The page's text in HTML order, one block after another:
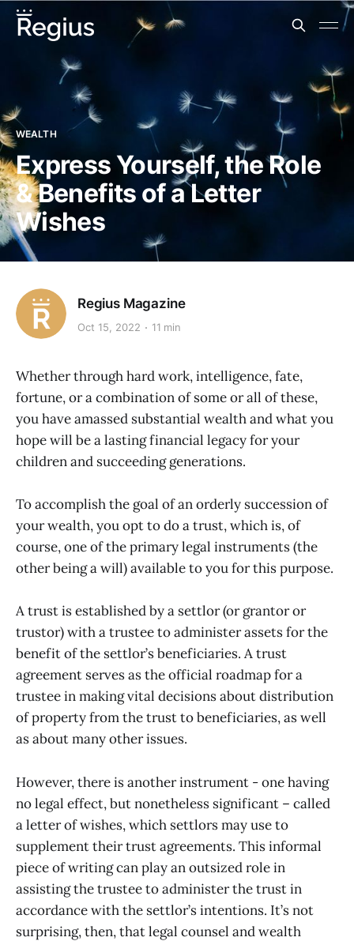
WEALTH
Express Yourself, the Role
& Benefits of a Letter
Wishes
Regius Magazine
Oct 15, 2022 11 min
Whether through hard work, intelligence, fate,
fortune, or a combination of some or all of these,
you have amassed substantial wealth and what you
hope will be a lasting financial legacy for your
children and succeeding generations.
To accomplish the goal of an orderly succession of
your wealth, you opt to do a trust, which is, of
course, one of the primary legal instruments (the
other being a will) available to you for this purpose.
A trust is established by a settlor (or grantor or
trustor) with a trustee to administer assets for the
benefit of the settlor’s beneficiaries. A trust
agreement serves as the official roadmap for a
trustee in making vital decisions about distribution
of property from the trust to beneficiaries, as well
as about many other issues.
However, there is another instrument - one having
no legal effect, but nonetheless significant – called
a letter of wishes, which settlors may use to
supplement their trust agreements. This informal
piece of writing can play an outsized role in
assisting the trustee to administer the trust in
accordance with the settlor’s intentions. It’s not
surprising, then, that legal counsel and wealth